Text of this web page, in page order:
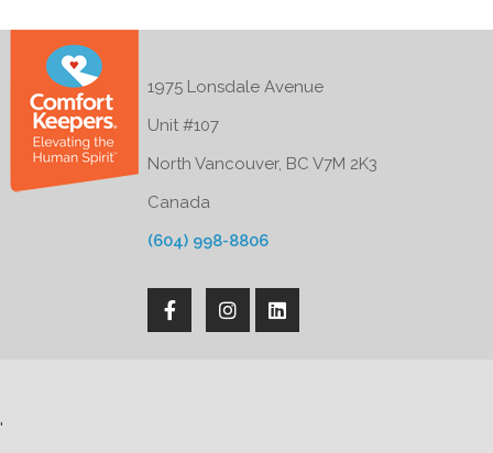
1975 Lonsdale Avenue
Unit #107
North Vancouver, BC V7M 2K3
Canada
(604) 998-8806
'